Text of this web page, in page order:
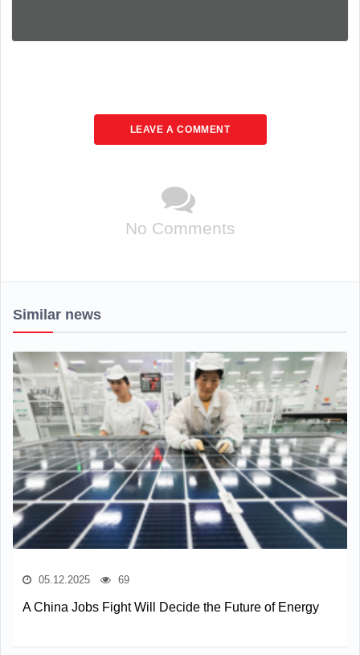
LEAVE A COMMENT
No Comments
Similar news
05.12.2025 69
A China Jobs Fight Will Decide the Future of Energy